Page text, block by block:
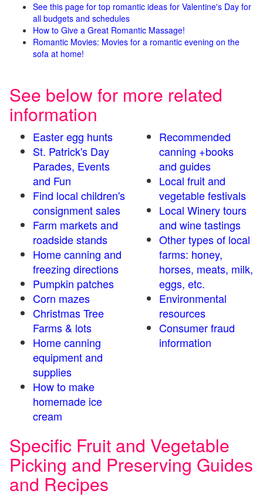
See this page for top romantic ideas for Valentine's Day for
all budgets and schedules
How to Give a Great Romantic Massage!
Romantic Movies: Movies for a romantic evening on the
sofa at home!
See below for more related
information
Easter egg hunts
St. Patrick's Day
Parades, Events
and Fun
Find local children's
consignment sales
Farm markets and
roadside stands
Home canning and
freezing directions
Pumpkin patches
Corn mazes
Christmas Tree
Farms & lots
Home canning
equipment and
supplies
How to make
homemade ice
cream
Recommended
canning +books
and guides
Local fruit and
vegetable festivals
Local Winery tours
and wine tastings
Other types of local
farms: honey,
horses, meats, milk,
eggs, etc.
Environmental
resources
Consumer fraud
information
Specific Fruit and Vegetable
Picking and Preserving Guides
and Recipes